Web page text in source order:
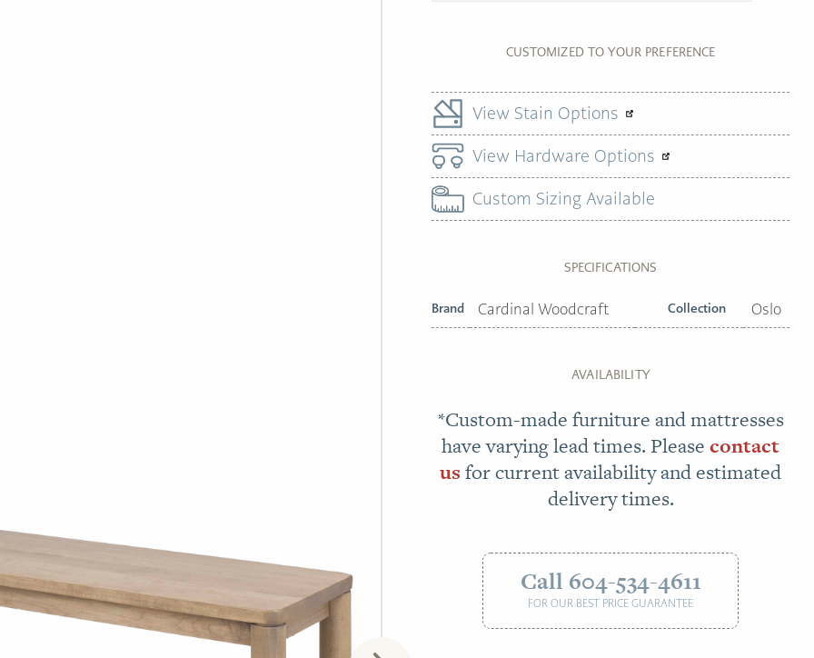
CUSTOMIZED TO YOUR PREFERENCE
View Stain Options
View Hardware Options
Custom Sizing Available
SPECIFICATIONS
Brand Cardinal Woodcraft Collection Oslo
AVAILABILITY
*Custom-made furniture and mattresses
have varying lead times. Pleasecontact
usfor current availability and estimated
delivery times.
Call 604-534-4611
FOR OUR BEST PRICE GUARANTEE